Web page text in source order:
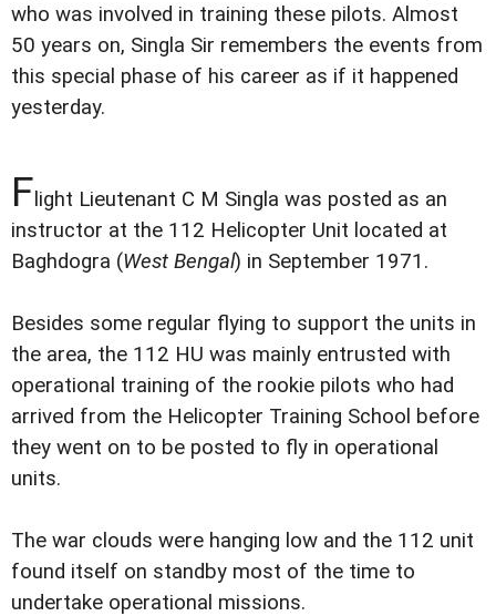
who was involved in training these pilots. Almost
50 years on, Singla Sir remembers the events from
this special phase of his career as if it happened
yesterday.
F light Lieutenant C M Singla was posted as an
instructor at the 112 Helicopter Unit located at
Baghdogra (West Bengal) in September 1971.
Besides some regular flying to support the units in
the area, the 112 HU was mainly entrusted with
operational training of the rookie pilots who had
arrived from the Helicopter Training School before
they went on to be posted to fly in operational
units.
The war clouds were hanging low and the 112 unit
found itself on standby most of the time to
undertake operational missions.